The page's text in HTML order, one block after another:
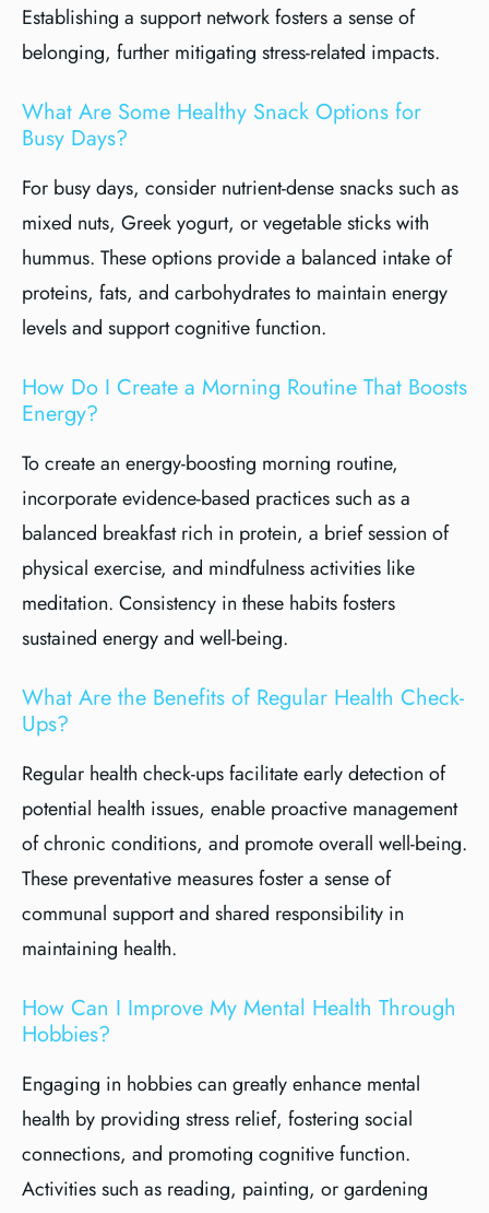
Establishing a support network fosters a sense of
belonging, further mitigating stress-related impacts.
What Are Some Healthy Snack Options for
Busy Days?
For busy days, consider nutrient-dense snacks such as
mixed nuts, Greek yogurt, or vegetable sticks with
hummus. These options provide a balanced intake of
proteins, fats, and carbohydrates to maintain energy
levels and support cognitive function.
How Do I Create a Morning Routine That Boosts
Energy?
To create an energy-boosting morning routine,
incorporate evidence-based practices such as a
balanced breakfast rich in protein, a brief session of
physical exercise, and mindfulness activities like
meditation. Consistency in these habits fosters
sustained energy and well-being.
What Are the Benefits of Regular Health Check-
Ups?
Regular health check-ups facilitate early detection of
potential health issues, enable proactive management
of chronic conditions, and promote overall well-being.
These preventative measures foster a sense of
communal support and shared responsibility in
maintaining health.
How Can I Improve My Mental Health Through
Hobbies?
Engaging in hobbies can greatly enhance mental
health by providing stress relief, fostering social
connections, and promoting cognitive function.
Activities such as reading, painting, or gardening